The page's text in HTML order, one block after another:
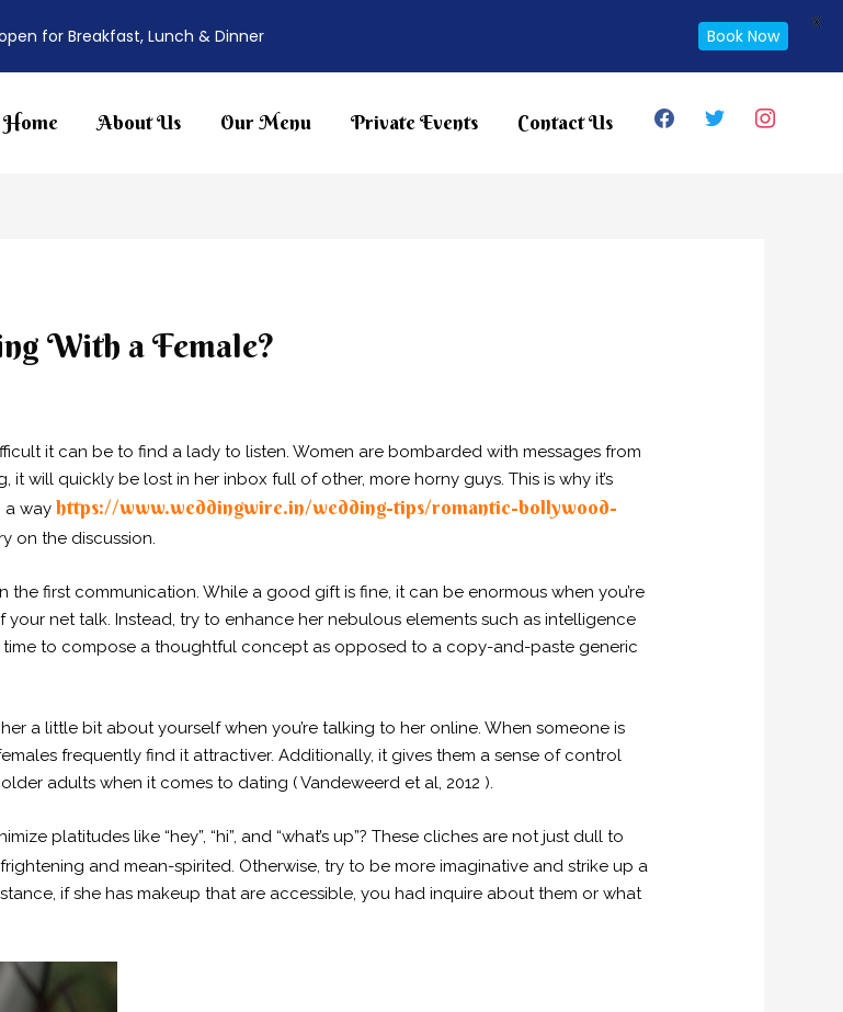
Home About Us Our Menu Private Events Contact Us
With a Female?
it can be to find a lady to listen. Women are bombarded with messages from
it will quickly be lost in her inbox full of other, more horny guys. This is why it’s
a way https://www.weddingwire.in/wedding-tips/romantic-bollywood-
on the discussion.
the first communication. While a good gift is fine, it can be enormous when you’re
net talk. Instead, try to enhance her nebulous elements such as intelligence
to compose a thoughtful concept as opposed to a copy-and-paste generic
a little bit about yourself when you’re talking to her online. When someone is
frequently find it attractiver. Additionally, it gives them a sense of control
adults when it comes to dating ( Vandeweerd et al, 2012 ).
platitudes like “hey”, “hi”, and “what’s up”? These cliches are not just dull to
and mean-spirited. Otherwise, try to be more imaginative and strike up a
if she has makeup that are accessible, you had inquire about them or what
for Breakfast, Lunch & Dinner Book Now
X